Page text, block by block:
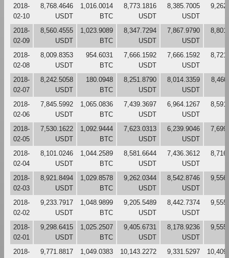
2018-
02-10
8,768.4646
USDT
1,016.0014
BTC
8,773.1816
USDT
8,385.7005
USDT
2018-
02-09
8,560.4555
USDT
1,023.9089
BTC
8,347.7294
USDT
7,867.9790
USDT
2018-
02-08
8,009.8353
USDT
954.6031
BTC
7,666.1592
USDT
7,666.1592
USDT
2018-
02-07
8,242.5058
USDT
180.0948
BTC
8,251.8790
USDT
8,014.3359
USDT
2018-
02-06
7,845.5992
USDT
1,065.0836
BTC
7,439.3697
USDT
6,964.1267
USDT
2018-
02-05
7,530.1622
USDT
1,092.9444
BTC
7,623.0313
USDT
6,239.9046
USDT
2018-
02-04
8,101.0246
USDT
1,044.2589
BTC
8,581.6644
USDT
7,436.3612
USDT
2018-
02-03
8,921.8494
USDT
1,029.8578
BTC
9,262.0344
USDT
8,542.8746
USDT
2018-
02-02
9,233.7917
USDT
1,048.9899
BTC
9,205.5489
USDT
8,442.7374
USDT
2018-
02-01
9,298.6415
USDT
1,025.2507
BTC
9,405.6731
USDT
8,178.9236
USDT
2018-
9,771.8817
1,049.0383
10,143.2272
9,331.5297